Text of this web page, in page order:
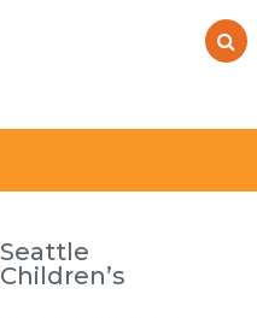
Seattle
Children’s